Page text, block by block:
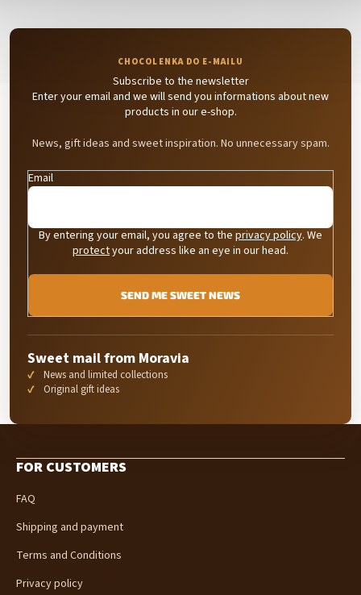
Subscribe to the newsletter
Enter your email and we will send you informations about new
products in our e-shop.
News, gift ideas and sweet inspiration. No unnecessary spam.
Email
By entering your email, you agree to the privacy policy. We
protectyour address like an eye in our head.
SEND ME SWEET NEWS
Sweet mail from Moravia
News and limited collections
Original gift ideas
FOR CUSTOMERS
FAQ
Shipping and payment
Terms and Conditions
Privacy policy